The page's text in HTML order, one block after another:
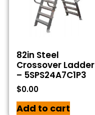
82in Steel
Crossover Ladder
– 5SPS24A7C1P3
$0.00
Add to cart